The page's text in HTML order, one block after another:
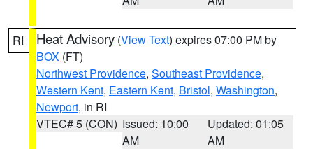
RI Heat Advisory (View Text) expires 07:00 PM by
BOX (FT)
Northwest Providence, Southeast Providence,
Western Kent, Eastern Kent, Bristol, Washington,
Newport, in RI
VTEC# 5 (CON) Issued: 10:00
AM
Updated: 01:05
AM